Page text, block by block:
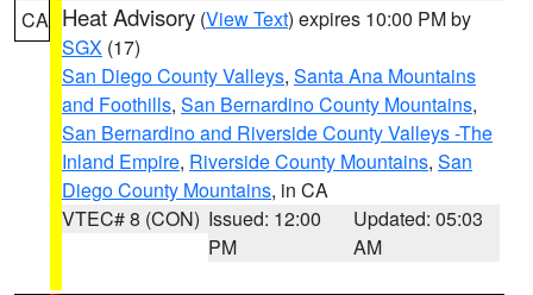
CA Heat Advisory (View Text) expires 10:00 PM by
SGX (17)
San Diego County Valleys, Santa Ana Mountains
and Foothills, San Bernardino County Mountains,
San Bernardino and Riverside County Valleys -The
Inland Empire, Riverside County Mountains, San
Diego County Mountains, in CA
VTEC# 8 (CON) Issued: 12:00
PM
Updated: 05:03
AM